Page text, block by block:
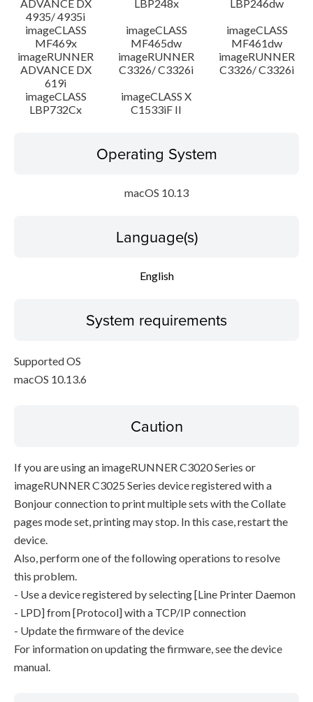
ADVANCE DX
4935/ 4935i
LBP248x
LBP246dw
imageCLASS
MF469x
imageCLASS
MF465dw
imageCLASS
MF461dw
imageRUNNER
ADVANCE DX
619i
imageRUNNER
C3326/ C3326i
imageRUNNER
C3326/ C3326i
imageCLASS
LBP732Cx
imageCLASS X
C1533iF II
Operating System
macOS 10.13
Language(s)
English
System requirements
Supported OS
macOS 10.13.6
Caution
If you are using an imageRUNNER C3020 Series or
imageRUNNER C3025 Series device registered with a
Bonjour connection to print multiple sets with the Collate
pages mode set, printing may stop. In this case, restart the
device.
Also, perform one of the following operations to resolve
this problem.
- Use a device registered by selecting [Line Printer Daemon
- LPD] from [Protocol] with a TCP/IP connection
- Update the firmware of the device
For information on updating the firmware, see the device
manual.